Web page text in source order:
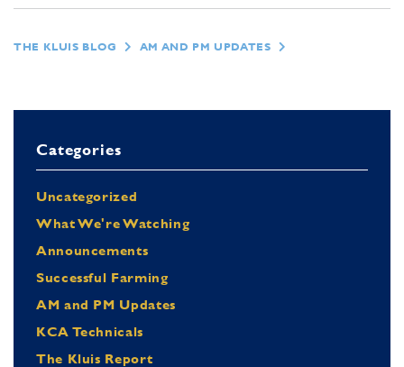
THE KLUIS BLOG AM AND PM UPDATES
Categories
Uncategorized
What We're Watching
Announcements
Successful Farming
AM and PM Updates
KCA Technicals
The Kluis Report